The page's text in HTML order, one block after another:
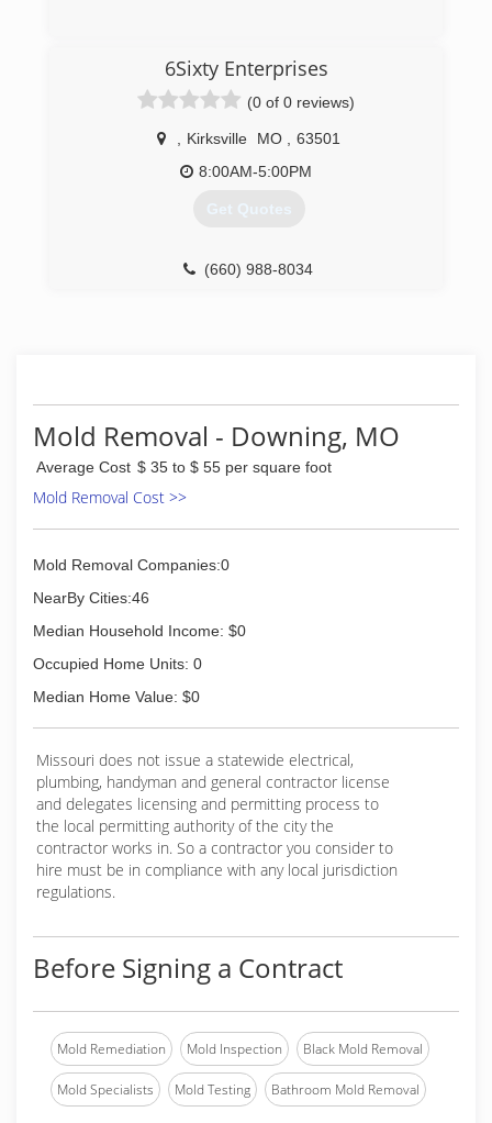
6Sixty Enterprises
(0 of 0 reviews)
Kirksville MO
63501
8:00AM-5:00PM
Get Quotes
(660) 988-8034
Mold Removal - Downing, MO
Average Cost $ 35 to $ 55 per square foot
Mold Removal Cost >>
Mold Removal Companies:0
NearBy Cities:46
Median Household Income: $0
Occupied Home Units: 0
Median Home Value: $0
Missouri does not issue a statewide electrical,
plumbing, handyman and general contractor license
and delegates licensing and permitting process to
the local permitting authority of the city the
contractor works in. So a contractor you consider to
hire must be in compliance with any local jurisdiction
regulations.
Before Signing a Contract
Mold Remediation Mold Inspection Black Mold Removal
Mold Specialists Mold Testing Bathroom Mold Removal